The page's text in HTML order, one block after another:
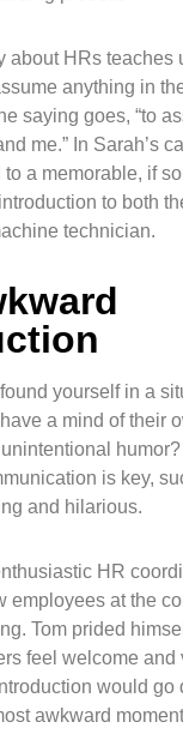
about HRs teaches
anything in
saying goes, “to
me.” In Sarah’s
a memorable, if
to both
technician.
yourself in a
a mind of their
is key,
and hilarious.
HR
employees at the
Tom prided
feel welcome and
would go
awkward